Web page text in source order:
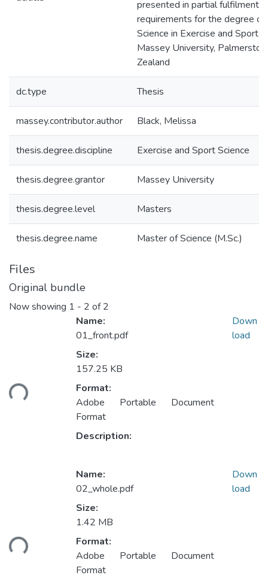
presented in partial fulfilment
requirements for the degree
Science in Exercise and Sport
Massey University,
Zealand
dc.type Thesis
massey.contributor.author Black, Melissa
thesis.degree.discipline Exercise and Sport Science
thesis.degree.grantor Massey University
thesis.degree.level Masters
thesis.degree.name Master of Science (M.Sc.)
Files
Original bundle
Now showing 1 - 2 of 2
Loading...
Name:
01_front.pdf
Size:
157.25 KB
Format:
Adobe Portable Document
Format
Description:
Down
load
Loading...
Name:
02_whole.pdf
Size:
1.42 MB
Format:
Adobe Portable Document
Format
Down
load